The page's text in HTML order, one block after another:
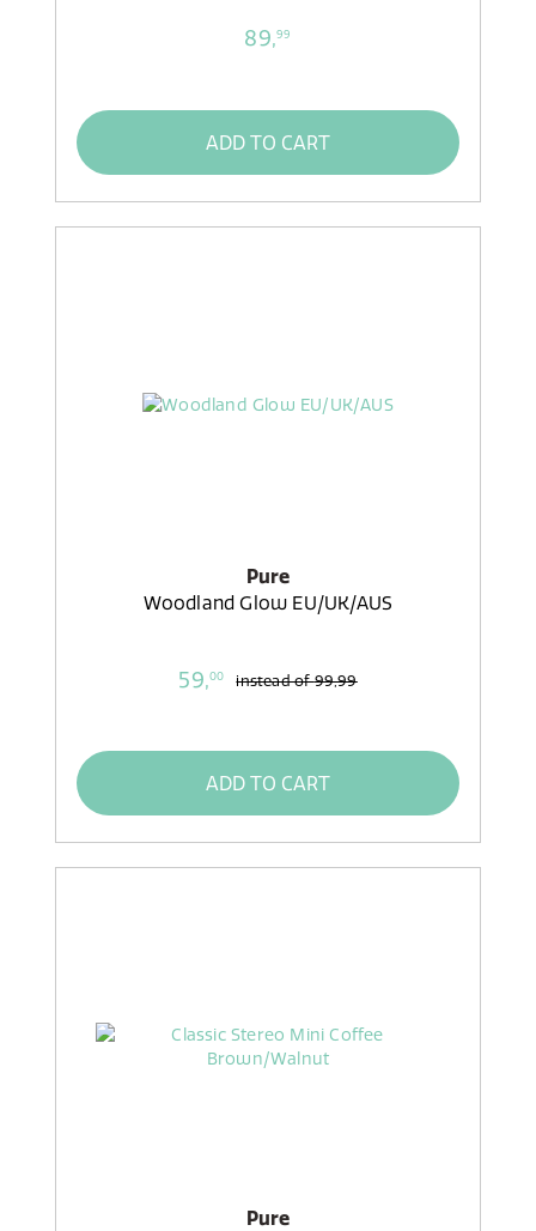
89,99
ADD TO CART
Pure
Woodland Glow EU/UK/AUS
59,00 instead of99,99
ADD TO CART
Pure